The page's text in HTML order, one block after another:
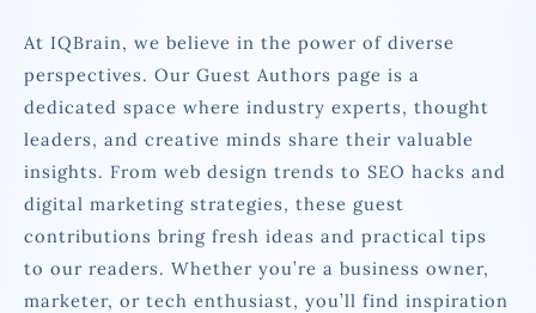
At IQBrain, we believe in the power of diverse
perspectives. Our Guest Authors page is a
dedicated space where industry experts, thought
leaders, and creative minds share their valuable
insights. From web design trends to SEO hacks and
digital marketing strategies, these guest
contributions bring fresh ideas and practical tips
to our readers. Whether you’re a business owner,
marketer, or tech enthusiast, you’ll find inspiration